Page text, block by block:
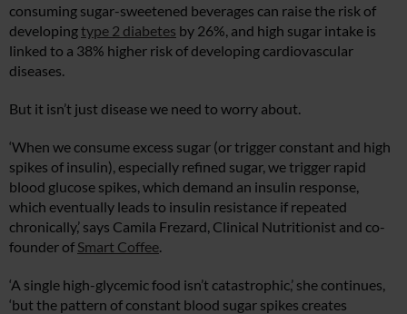
consuming sugar-sweetened beverages can raise the risk of
developingtype 2 diabetes by 26%, and high sugar intake is
linked to a 38% higher risk of developing cardiovascular
diseases.
But it isn’t just disease we need to worry about.
‘When we consume excess sugar (or trigger constant and high
spikes of insulin), especially refined sugar, we trigger rapid
blood glucose spikes, which demand an insulin response,
which eventually leads to insulin resistance if repeated
chronically,’ says Camila Frezard, Clinical Nutritionist and co-
founder of Smart Coffee
‘A single high-glycemic food isn’t catastrophic,’ she continues,
‘but the pattern of constant blood sugar spikes creates